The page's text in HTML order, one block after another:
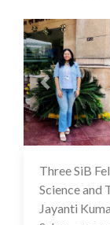
Previous
Three SiB
Science and
Jayanti